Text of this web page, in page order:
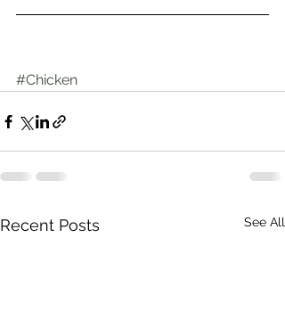
#Chicken
Recent Posts See All